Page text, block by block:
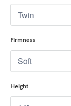
Firmness
Height